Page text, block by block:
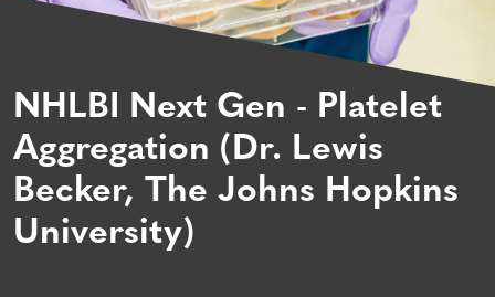
NHLBI Next Gen - Platelet
Aggregation (Dr. Lewis
Becker, The Johns Hopkins
University)